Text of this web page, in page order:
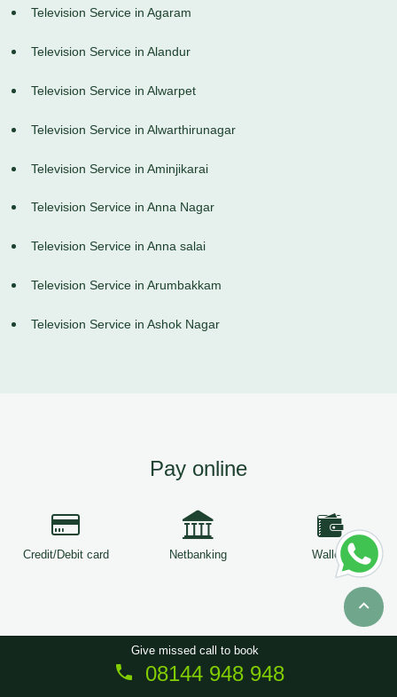
Television Service in Agaram
Television Service in Alandur
Television Service in Alwarpet
Television Service in Alwarthirunagar
Television Service in Aminjikarai
Television Service in Anna Nagar
Television Service in Anna salai
Television Service in Arumbakkam
Television Service in Ashok Nagar
Pay online
Credit/Debit card Netbanking Wallets
Copyright © 2026 ServiceTree. All Rights Reserved.
Give missed call to book
08144 948 948